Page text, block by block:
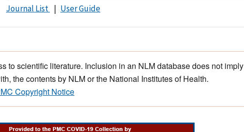
Journal List User Guide
to scientific literature. Inclusion in an NLM database does not imply
the contents by NLM or the National Institutes of Health.
Copyright Notice